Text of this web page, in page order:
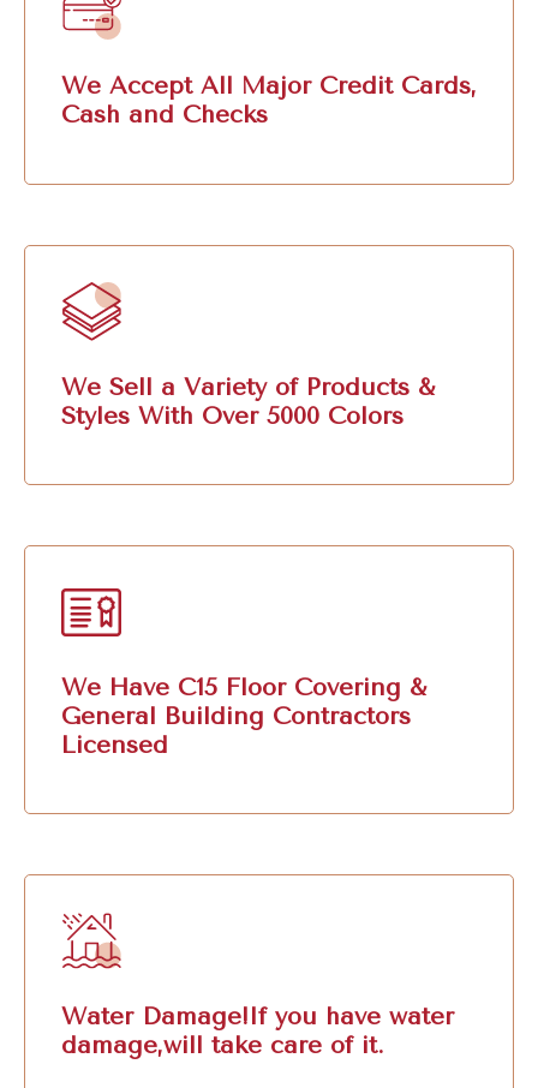
We Accept All Major Credit Cards,
Cash and Checks
We Sell a Variety of Products &
Styles With Over 5000 Colors
We Have C15 Floor Covering &
General Building Contractors
Licensed
Water Damage!If you have water
damage,will take care of it.